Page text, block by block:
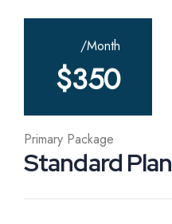
/Month
$350
Primary Package
Standard Plan